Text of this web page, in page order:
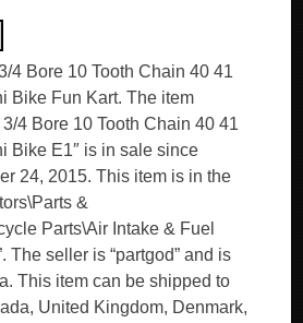
4 Bore 10 Tooth Chain 40 41
Bike Fun Kart. The item
4 Bore 10 Tooth Chain 40 41
Bike E1″ is in sale since
24, 2015. This item is in the
&
Parts\Air Intake & Fuel
The seller is “partgod” and is
This item can be shipped to
United Kingdom, Denmark,